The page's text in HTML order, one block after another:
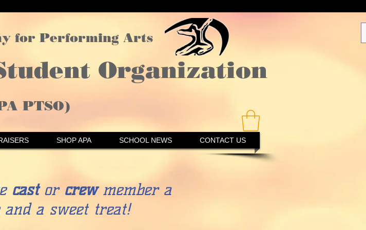
for Performing Arts
Organization
PTSO)
SHOP APA SCHOOL NEWS CONTACT US
castor crewmember a
and a sweet treat!